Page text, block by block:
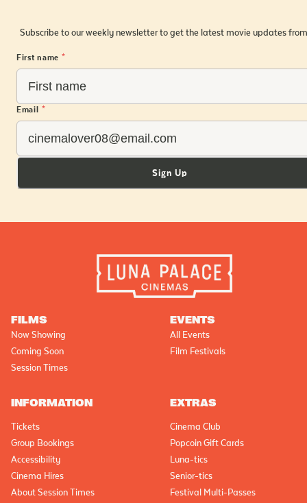
Subscribe to our weekly newsletter to get the latest movie updates
First name *
Email *
Sign Up
FILMS
Now Showing
Coming Soon
Session Times
EVENTS
All Events
Film Festivals
INFORMATION
Tickets
Group Bookings
Accessibility
Cinema Hires
About Session Times
EXTRAS
Cinema Club
Popcoin Gift Cards
Luna-tics
Senior-tics
Festival Multi-Passes